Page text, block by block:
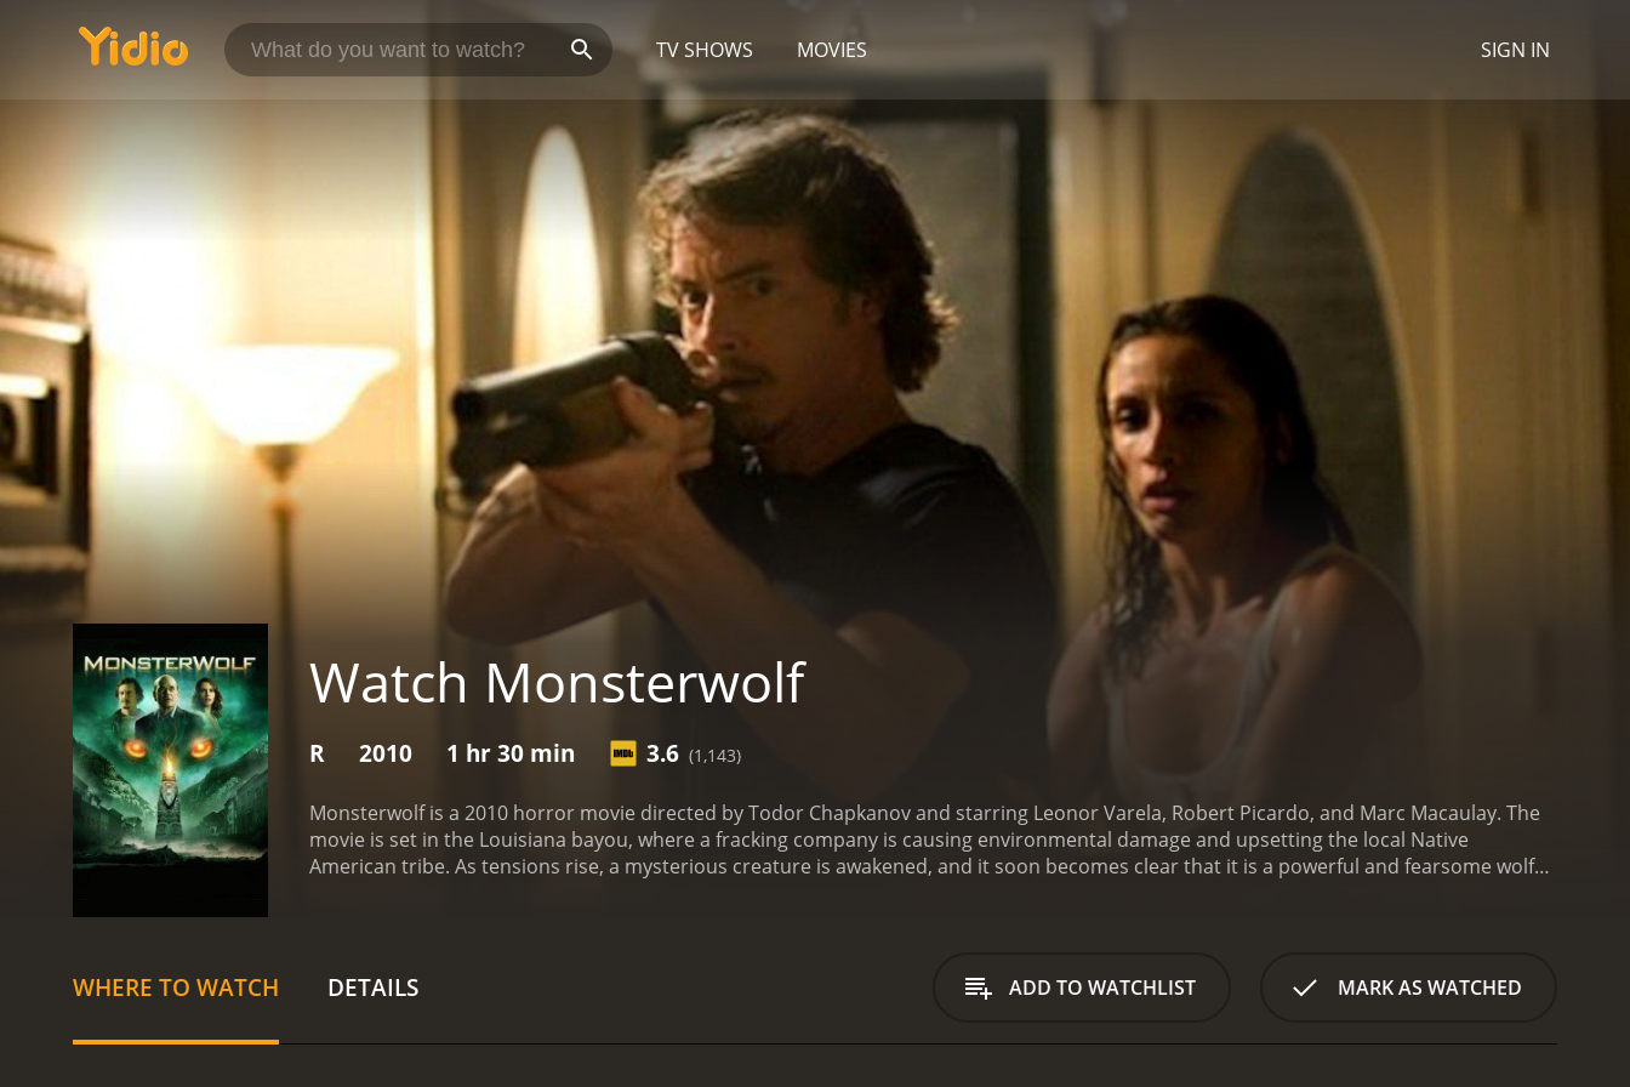
TV SHOWS MOVIES SIGN IN
Watch Monsterwolf
R 2010 1 hr 30 min 3.6 (1,143)
Monsterwolf is a 2010 horror movie directed by Todor Chapkanov and starring Leonor Varela, Robert Picardo, and Marc Macaulay. The
movie is set in the Louisiana bayou, where a fracking company is causing environmental damage and upsetting the local Native
American tribe. As tensions rise, a mysterious creature is awakened, and it soon becomes clear that it is a powerful and fearsome wolf
destruction.
One of the standout features of this movie is its setting. The Louisiana bayou provides a suitably eerie backdrop for the
action, with its swamps and dense forests providing plenty of opportunities for the monsterwolf to lurk and strike. The movie also
suitably menacing, with its glowing red eyes and immense size making it a formidable opponent.Another positive aspect of the movie is
WHERE TO WATCH DETAILS ADD TO WATCHLIST MARK AS WATCHED